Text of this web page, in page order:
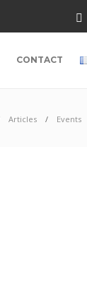
CONTACT
Articles Events